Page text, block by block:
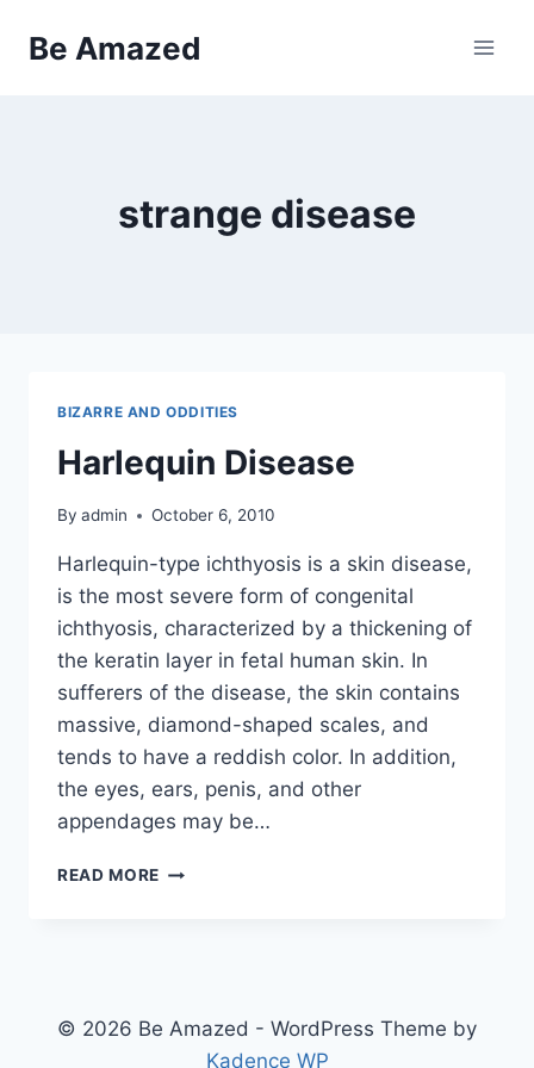
Be Amazed
strange disease
BIZARRE AND ODDITIES
Harlequin Disease
By admin October 6, 2010
Harlequin-type ichthyosis is a skin disease,
is the most severe form of congenital
ichthyosis, characterized by a thickening of
the keratin layer in fetal human skin. In
sufferers of the disease, the skin contains
massive, diamond-shaped scales, and
tends to have a reddish color. In addition,
the eyes, ears, penis, and other
appendages may be…
READ MORE HARLEQUIN
© 2026 Be Amazed - WordPress Theme by
Kadence WP